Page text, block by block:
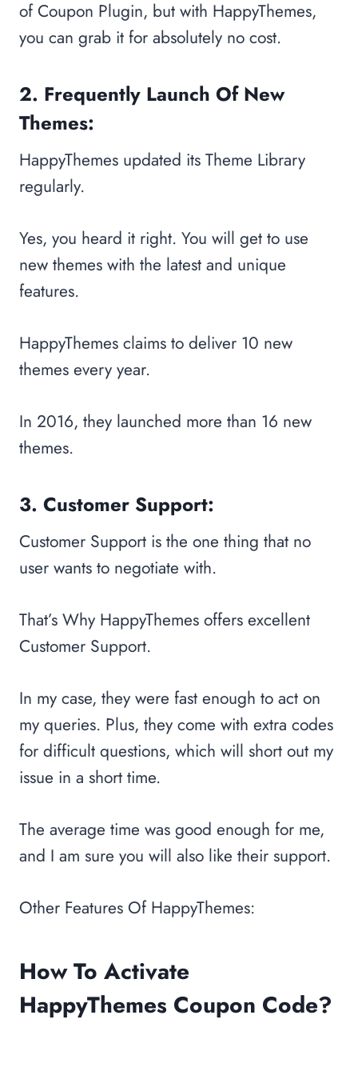
of Coupon Plugin, but with HappyThemes,
you can grab it for absolutely no cost.
2. Frequently Launch Of New
Themes:
HappyThemes updated its Theme Library
regularly.
Yes, you heard it right. You will get to use
new themes with the latest and unique
features.
HappyThemes claims to deliver 10 new
themes every year.
In 2016, they launched more than 16 new
themes.
3. Customer Support:
Customer Support is the one thing that no
user wants to negotiate with.
That’s Why HappyThemes offers excellent
Customer Support.
In my case, they were fast enough to act on
my queries. Plus, they come with extra codes
for difficult questions, which will short out my
issue in a short time.
The average time was good enough for me,
and I am sure you will also like their support.
Other Features Of HappyThemes:
How To Activate
HappyThemes Coupon Code?